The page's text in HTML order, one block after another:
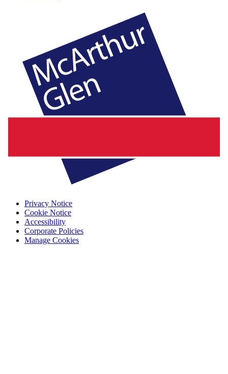
Privacy Notice
Cookie Notice
Accessibility
Corporate Policies
Manage Cookies